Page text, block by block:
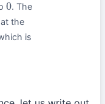
0. The
at the
is